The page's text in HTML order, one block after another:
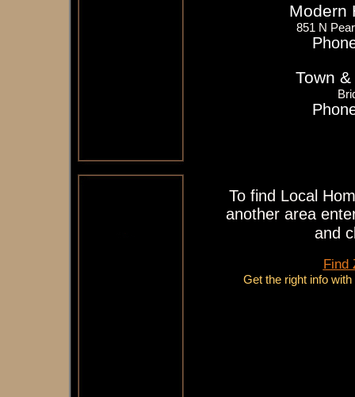
Modern
851 N
Town
To find Local
another area
and
Find
Get the right info